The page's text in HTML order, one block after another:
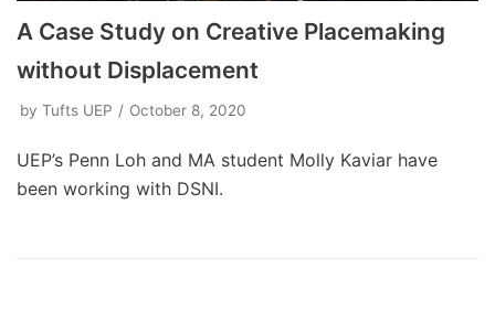
A Case Study on Creative Placemaking
without Displacement
by Tufts UEP October 8, 2020
UEP’s Penn Loh and MA student Molly Kaviar have
been working with DSNI.